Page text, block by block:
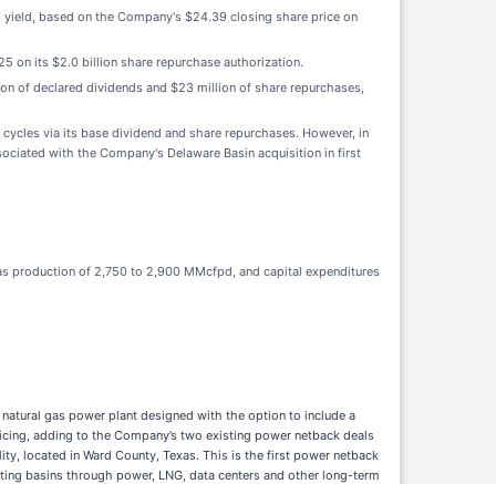
based on the Company's $24.39 closing share price on
on its $2.0 billion share repurchase authorization.
of declared dividends and $23 million of share repurchases,
via its base dividend and share repurchases. However, in
with the Company's Delaware Basin acquisition in first
production of 2,750 to 2,900 MMcfpd, and capital expenditures
gas power plant designed with the option to include a
adding to the Company’s two existing power netback deals
located in Ward County, Texas. This is the first power netback
basins through power, LNG, data centers and other long-term